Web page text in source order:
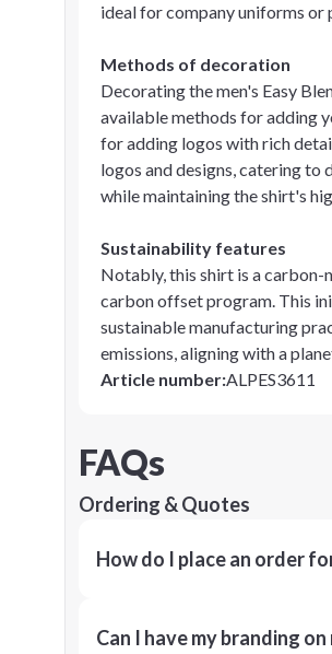
ideal for company uniforms or
Methods of decoration
Decorating the men's Easy
available methods for adding
for adding logos with rich
logos and designs, catering
while maintaining the shirt's
Sustainability features
Notably, this shirt is a
carbon offset program. This
sustainable manufacturing
emissions, aligning with a
Article number:ALPES3611
FAQs
Ordering & Quotes
How do I place an order
Can I have my branding